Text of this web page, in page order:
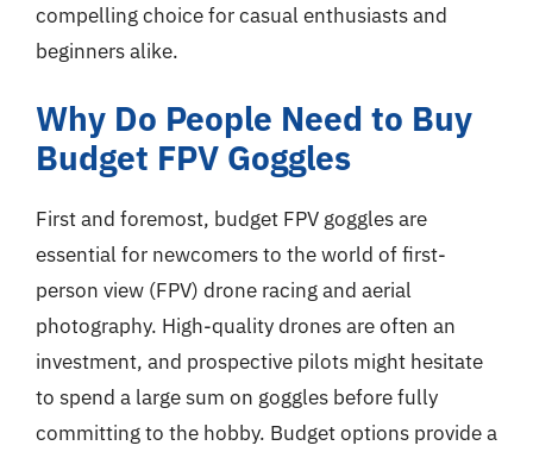
compelling choice for casual enthusiasts and
beginners alike.
Why Do People Need to Buy
Budget FPV Goggles
First and foremost, budget FPV goggles are
essential for newcomers to the world of first-
person view (FPV) drone racing and aerial
photography. High-quality drones are often an
investment, and prospective pilots might hesitate
to spend a large sum on goggles before fully
committing to the hobby. Budget options provide a